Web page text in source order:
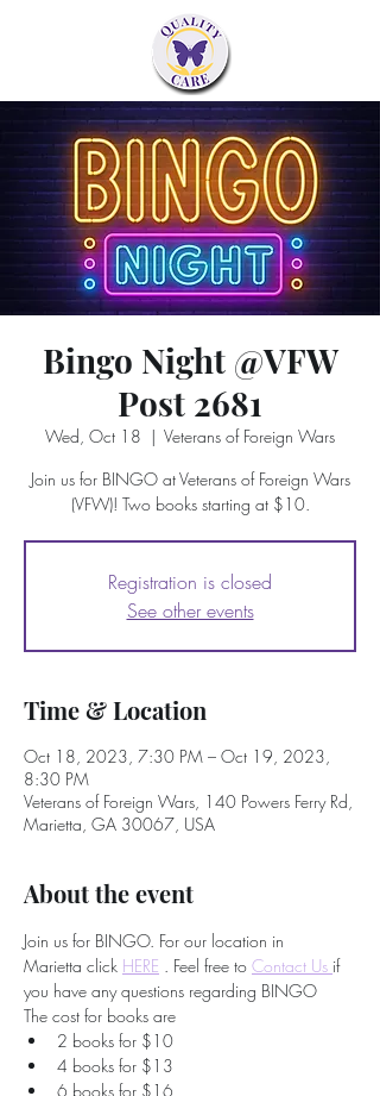
Bingo Night @VFW
Post 2681
Wed, Oct 18
  |
Veterans of Foreign Wars
Join us for BINGO at Veterans of Foreign Wars
(VFW)! Two books starting at $10.
Registration is closed
See other events
Time & Location
Oct 18, 2023, 7:30 PM – Oct 19, 2023,
8:30 PM
Veterans of Foreign Wars, 140 Powers Ferry Rd,
Marietta, GA 30067, USA
About the event
Join us for BINGO. For our location in
Marietta click HERE . Feel free to Contact Us if
you have any questions regarding BINGO
The cost for books are
2 books for $10
4 books for $13
6 books for $16